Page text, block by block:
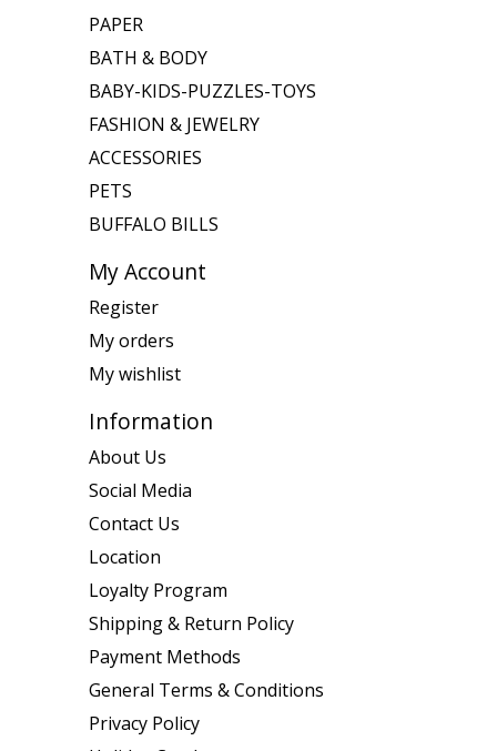
PAPER
BATH & BODY
BABY-KIDS-PUZZLES-TOYS
FASHION & JEWELRY
ACCESSORIES
PETS
BUFFALO BILLS
My Account
Register
My orders
My wishlist
Information
About Us
Social Media
Contact Us
Location
Loyalty Program
Shipping & Return Policy
Payment Methods
General Terms & Conditions
Privacy Policy